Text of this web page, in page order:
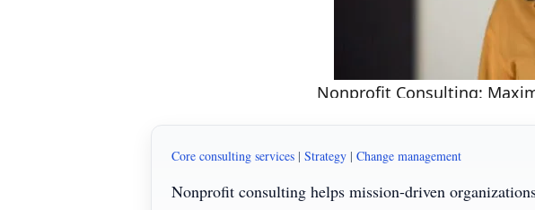
Nonprofit Consulting:
Core consulting services | Strategy | Change management
Nonprofit consulting helps mission-driven